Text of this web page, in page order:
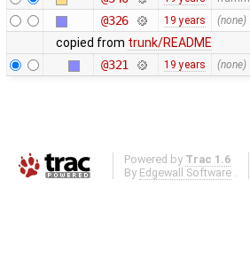
@326 19 years (none)
copied from trunk/README
@321
19 years (none)
Powered by Trac 1.6
By Edgewall Software